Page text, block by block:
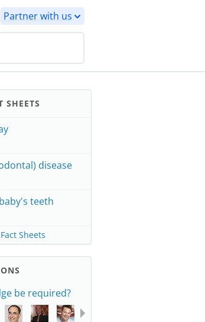
Partner with us
SHEETS
disease
teeth
Sheets
be required?